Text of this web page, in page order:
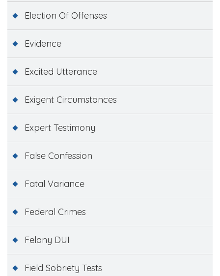
Election Of Offenses
Evidence
Excited Utterance
Exigent Circumstances
Expert Testimony
False Confession
Fatal Variance
Federal Crimes
Felony DUI
Field Sobriety Tests